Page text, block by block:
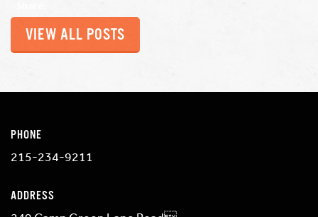
VIEW ALL POSTS
PHONE
215-234-9211
ADDRESS